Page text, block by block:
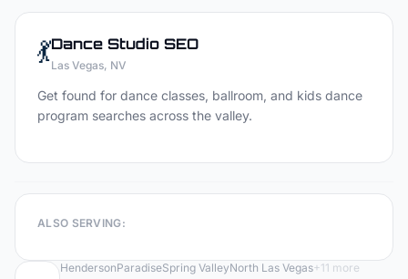
💃Dance Studio SEO
Las Vegas, NV
Get found for dance classes, ballroom, and kids dance
program searches across the valley.
ALSO SERVING:
HendersonParadiseSpring ValleyNorth Las Vegas+11 more